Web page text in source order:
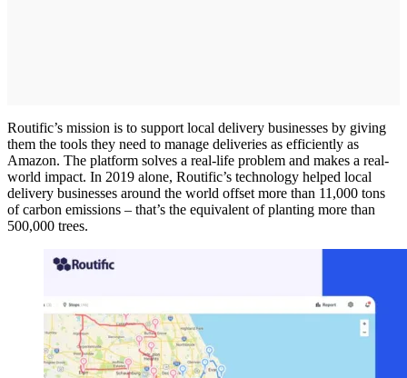
Routific’s mission is to support local delivery businesses by giving
them the tools they need to manage deliveries as efficiently as
Amazon. The platform solves a real-life problem and makes a real-
world impact. In 2019 alone, Routific’s technology helped local
delivery businesses around the world offset more than 11,000 tons
of carbon emissions – that’s the equivalent of planting more than
500,000 trees.